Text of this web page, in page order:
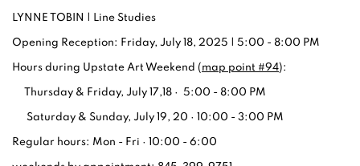
LYNNE TOBIN | Line Studies
Opening Reception: Friday, July 18, 2025 | 5:00 - 8:00 PM
Hours during Upstate Art Weekend ( map point #94):
Thursday & Friday, July 17,18 · 5:00 - 8:00 PM
Saturday & Sunday, July 19, 20 · 10:00 - 3:00 PM
Regular hours: Mon - Fri · 10:00 - 6:00